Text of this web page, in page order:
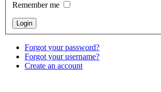
Remember me
Forgot your password?
Forgot your username?
Create an account